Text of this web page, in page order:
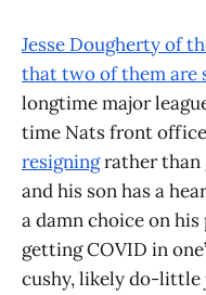
Jesse Dougherty of
that two of them are
longtime major
time Nats front
resigningrather than
and his son has a
a damn choice on
getting COVID in
cushy, likely do-little